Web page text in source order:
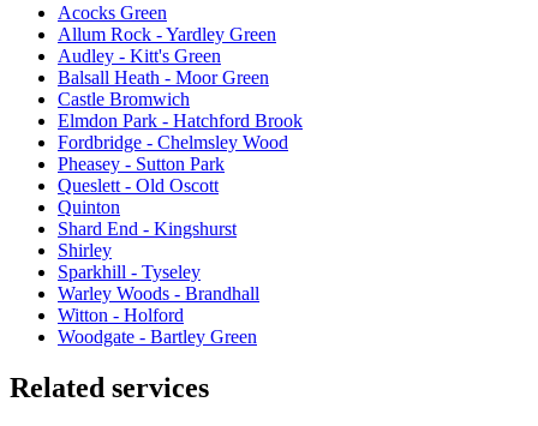
Acocks Green
Allum Rock - Yardley Green
Audley - Kitt's Green
Balsall Heath - Moor Green
Castle Bromwich
Elmdon Park - Hatchford Brook
Fordbridge - Chelmsley Wood
Pheasey - Sutton Park
Queslett - Old Oscott
Quinton
Shard End - Kingshurst
Shirley
Sparkhill - Tyseley
Warley Woods - Brandhall
Witton - Holford
Woodgate - Bartley Green
Related services